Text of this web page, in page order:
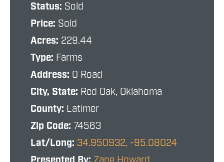
Status: Sold
Price: Sold
Acres: 229.44
Type: Farms
Address: 0 Road
City, State: Red Oak, Oklahoma
County: Latimer
Zip Code: 74563
Lat/Long: 34.950932, -95.08024